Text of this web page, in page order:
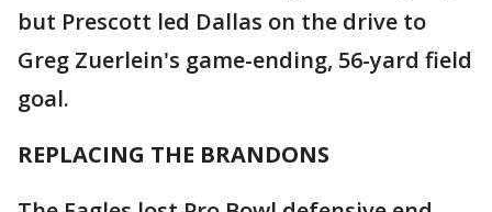
but Prescott led Dallas on the drive to
Greg Zuerlein's game-ending, 56-yard field
goal.
REPLACING THE BRANDONS